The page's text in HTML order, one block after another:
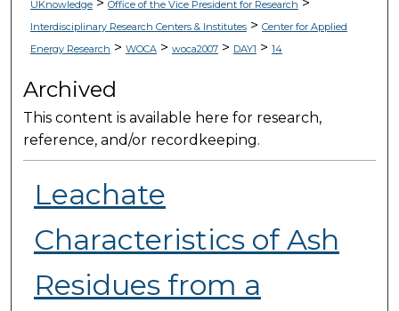
UKnowledge Office of the Vice President for Research
Interdisciplinary Research Centers & Institutes> Center for Applied
Energy Research > WOCA> woca2007> DAY1 > 14
Archived
This content is available here for research,
reference, and/or recordkeeping.
Leachate
Characteristics of Ash
Residues from a